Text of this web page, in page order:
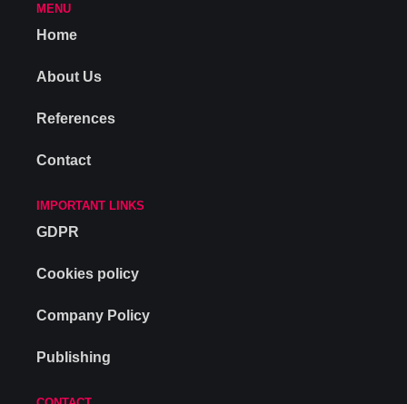
MENU
Home
About Us
References
Contact
IMPORTANT LINKS
GDPR
Cookies policy
Company Policy
Publishing